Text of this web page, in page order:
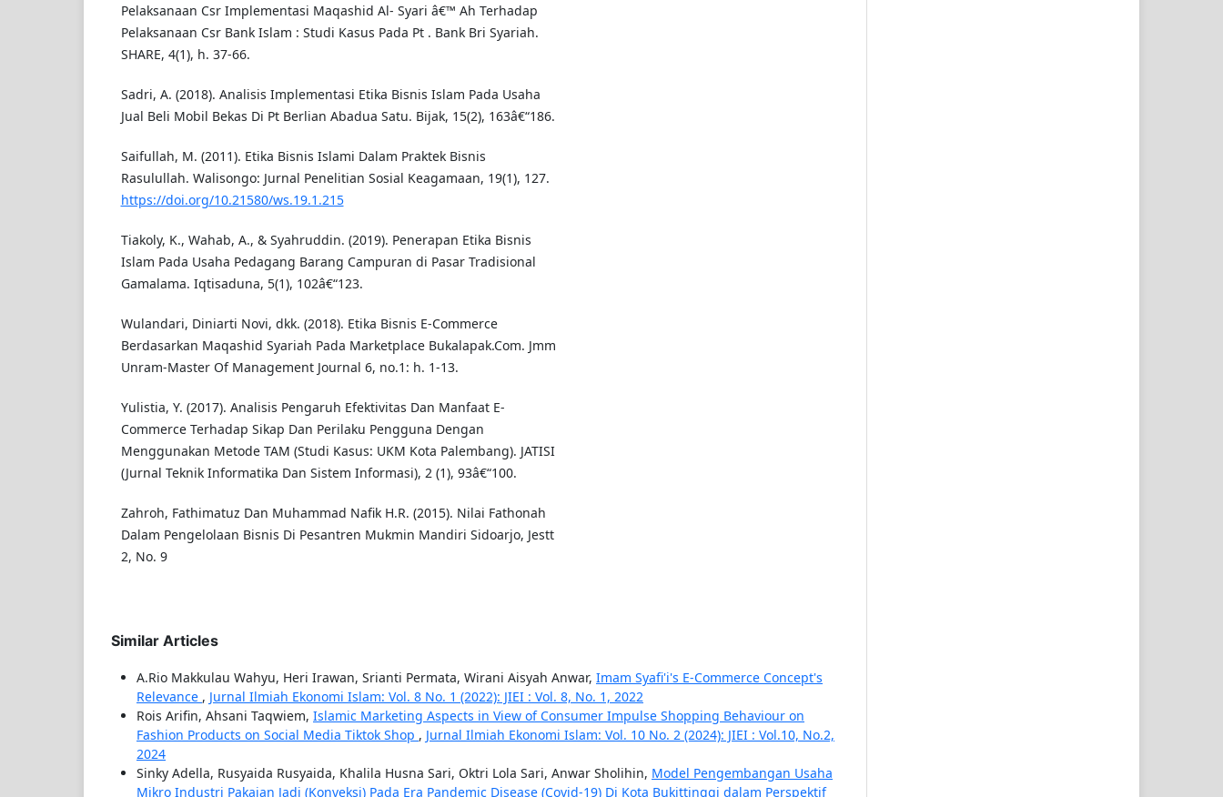
Pelaksanaan Csr Implementasi Maqashid Al- Syari â€™ Ah Terhadap
Pelaksanaan Csr Bank Islam : Studi Kasus Pada Pt . Bank Bri Syariah.
SHARE, 4(1), h. 37-66.
Sadri, A. (2018). Analisis Implementasi Etika Bisnis Islam Pada Usaha
Jual Beli Mobil Bekas Di Pt Berlian Abadua Satu. Bijak, 15(2), 163â€“186.
Saifullah, M. (2011). Etika Bisnis Islami Dalam Praktek Bisnis
Rasulullah. Walisongo: Jurnal Penelitian Sosial Keagamaan, 19(1), 127.
https://doi.org/10.21580/ws.19.1.215
Tiakoly, K., Wahab, A., & Syahruddin. (2019). Penerapan Etika Bisnis
Islam Pada Usaha Pedagang Barang Campuran di Pasar Tradisional
Gamalama. Iqtisaduna, 5(1), 102â€“123.
Wulandari, Diniarti Novi, dkk. (2018). Etika Bisnis E-Commerce
Berdasarkan Maqashid Syariah Pada Marketplace Bukalapak.Com. Jmm
Unram-Master Of Management Journal 6, no.1: h. 1-13.
Yulistia, Y. (2017). Analisis Pengaruh Efektivitas Dan Manfaat E-
Commerce Terhadap Sikap Dan Perilaku Pengguna Dengan
Menggunakan Metode TAM (Studi Kasus: UKM Kota Palembang). JATISI
(Jurnal Teknik Informatika Dan Sistem Informasi), 2 (1), 93â€“100.
Zahroh, Fathimatuz Dan Muhammad Nafik H.R. (2015). Nilai Fathonah
Dalam Pengelolaan Bisnis Di Pesantren Mukmin Mandiri Sidoarjo, Jestt
2, No. 9
Similar Articles
A.Rio Makkulau Wahyu, Heri Irawan, Srianti Permata, Wirani Aisyah Anwar, Imam Syafi'i's E-Commerce Concept's
Relevance , Jurnal Ilmiah Ekonomi Islam: Vol. 8 No. 1 (2022): JIEI : Vol. 8, No. 1, 2022
Rois Arifin, Ahsani Taqwiem, Islamic Marketing Aspects in View of Consumer Impulse Shopping Behaviour on
Fashion Products on Social Media Tiktok Shop , Jurnal Ilmiah Ekonomi Islam: Vol. 10 No. 2 (2024): JIEI : Vol.10, No.2,
2024
Sinky Adella, Rusyaida Rusyaida, Khalila Husna Sari, Oktri Lola Sari, Anwar Sholihin, Model Pengembangan Usaha
Mikro Industri Pakaian Jadi (Konveksi) Pada Era Pandemic Disease (Covid-19) Di Kota Bukittinggi dalam Perspektif